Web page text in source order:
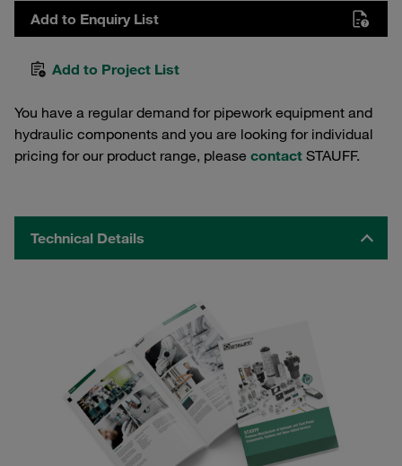
Add to Enquiry List
Add to Project List
You have a regular demand for pipework equipment and
hydraulic components and you are looking for individual
pricing for our product range, please contact STAUFF.
Technical Details